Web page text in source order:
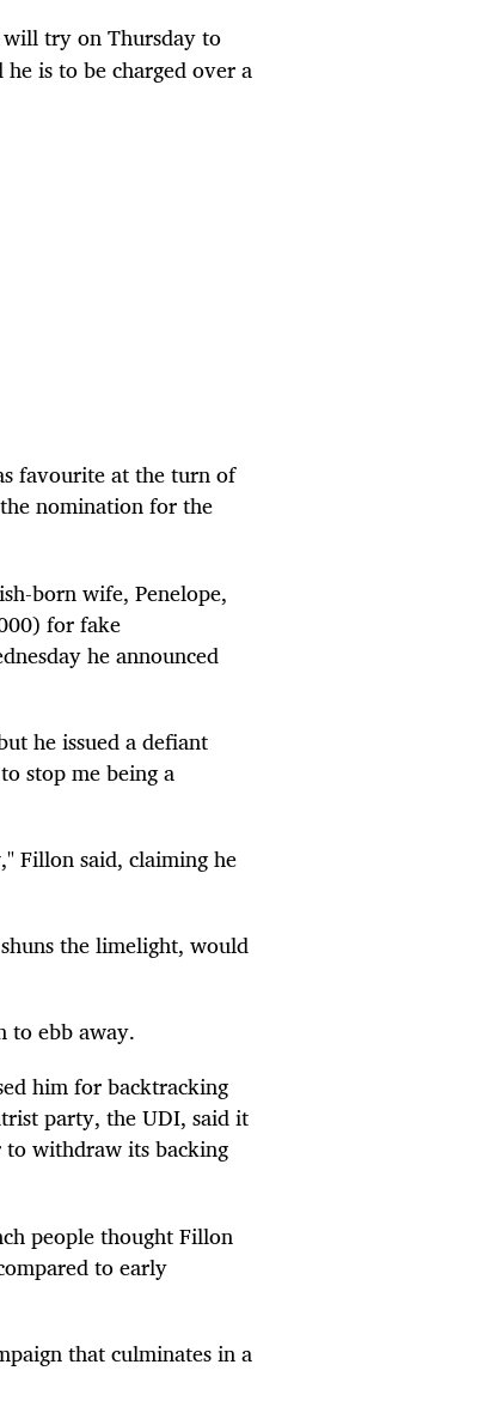
try on Thursday to
is to be charged over a
favourite at the turn of
nomination for the
born wife, Penelope,
for fake
he announced
he issued a defiant
stop me being a
Fillon said, claiming he
the limelight, would
to ebb away.
him for backtracking
party, the UDI, said it
to withdraw its backing
people thought Fillon
to early
that culminates in a